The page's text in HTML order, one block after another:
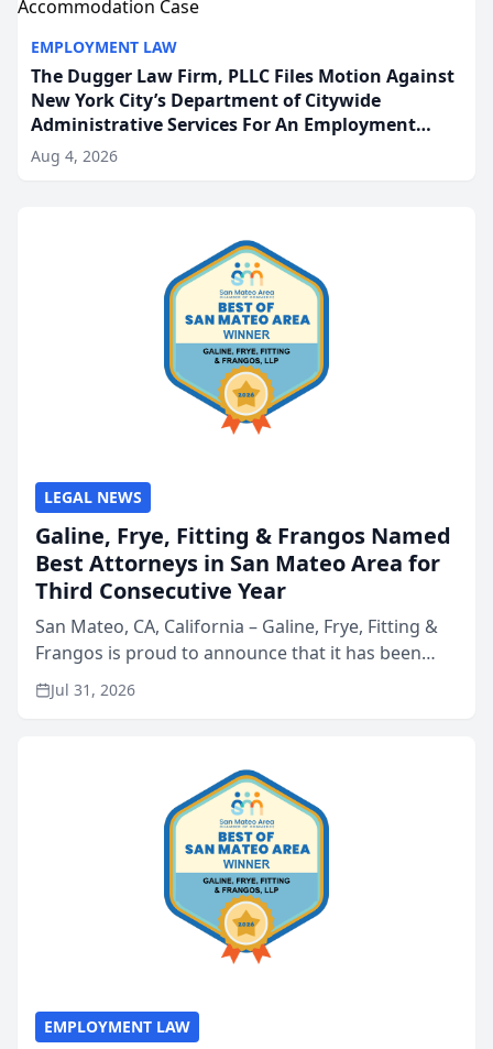
EMPLOYMENT LAW
The Dugger Law Firm, PLLC Files Motion Against
New York City’s Department of Citywide
Administrative Services For An Employment
Disability-Accommodation Case
Aug 4, 2026
LEGAL NEWS
Galine, Frye, Fitting & Frangos Named
Best Attorneys in San Mateo Area for
Third Consecutive Year
San Mateo, CA, California – Galine, Frye, Fitting &
Frangos is proud to announce that it has been
named Best Attorneys in San Mateo in 2026 in the
annual Best of San Mateo Area program,
Jul 31, 2026
EMPLOYMENT LAW